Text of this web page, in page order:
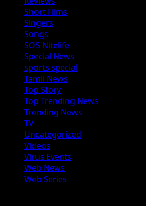
Short Films
Singers
Songs
SOS Nitelife
Special News
sports special
Tamil News
Top Story
Top Trending News
Trending News
TV
Uncategorized
Videos
Virus Events
Web News
Web Series